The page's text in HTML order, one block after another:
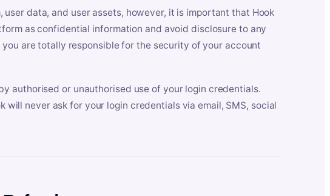
data, and user assets, however, it is important that Hook
as confidential information and avoid disclosure to any
are totally responsible for the security of your account
authorised or unauthorised use of your login credentials.
never ask for your login credentials via email, SMS, social